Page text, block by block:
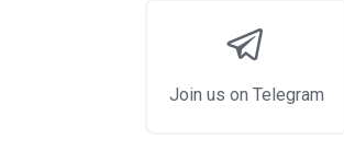
Join us on Telegram